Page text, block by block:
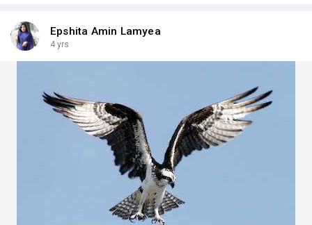
Epshita Amin Lamyea
4 yrs